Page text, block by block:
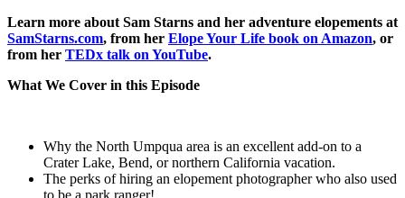
Learn more about Sam Starns and her adventure elopements at
SamStarns.com, from her Elope Your Life book on Amazon, or
from her TEDx talk on YouTube.
What We Cover in this Episode
Why the North Umpqua area is an excellent add-on to a
Crater Lake, Bend, or northern California vacation.
The perks of hiring an elopement photographer who also used
to be a park ranger!